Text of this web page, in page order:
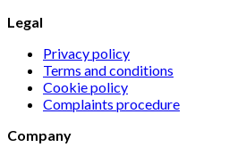
Legal
Privacy policy
Terms and conditions
Cookie policy
Complaints procedure
Company